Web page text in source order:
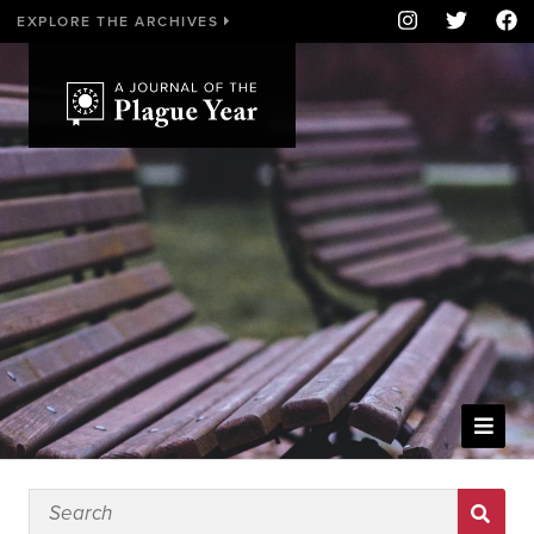
EXPLORE THE ARCHIVES
WELCOME